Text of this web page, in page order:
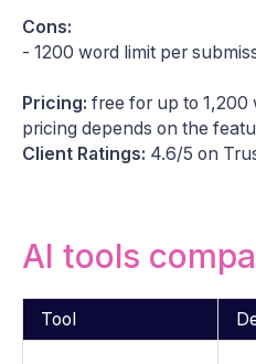
Cons:
- 1200 word limit per
Pricing: free for up to 1,200
pricing depends on the
Client Ratings: 4.6/5 on
AI tools
Tool